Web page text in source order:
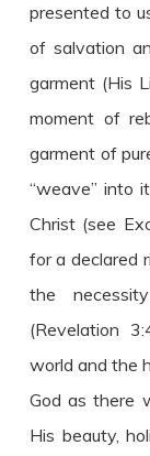
presented to
of salvation
garment (His
moment of
garment of
“weave” into
Christ (see
for a declared
the
(Revelation
world and the
God as there
His beauty,